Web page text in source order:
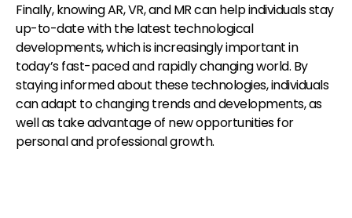
Finally, knowing AR, VR, and MR can help individuals stay
up-to-date with the latest technological
developments, which is increasingly important in
today’s fast-paced and rapidly changing world. By
staying informed about these technologies, individuals
can adapt to changing trends and developments, as
well as take advantage of new opportunities for
personal and professional growth.